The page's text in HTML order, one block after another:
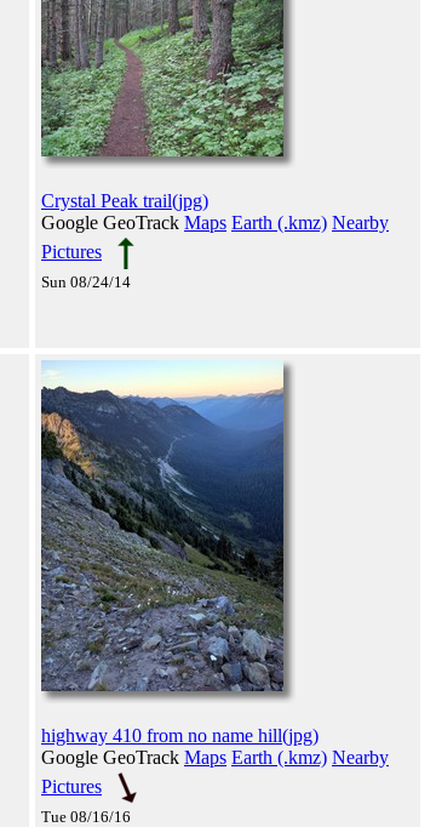
Crystal Peak trail(jpg)
Google GeoTrack Maps Earth (.kmz) Nearby
Pictures
Sun 08/24/14
highway 410 from no name hill(jpg)
Google GeoTrack Maps Earth (.kmz) Nearby
Pictures
Tue 08/16/16